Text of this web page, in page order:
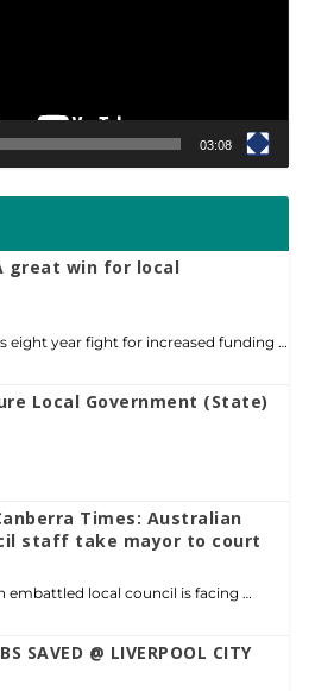
03:08
great win for local
eight year fight for increased funding …
Local Government (State)
Times: Australian
staff take mayor to court
embattled local council is facing …
SAVED @ LIVERPOOL CITY